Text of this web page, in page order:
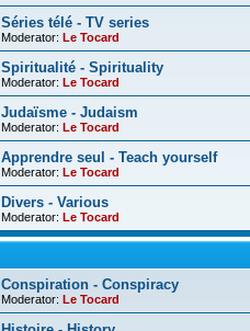
Séries télé - TV series
Moderator: Le Tocard
Spiritualité - Spirituality
Moderator: Le Tocard
Judaïsme - Judaism
Moderator: Le Tocard
Apprendre seul - Teach yourself
Moderator: Le Tocard
Divers - Various
Moderator: Le Tocard
Conspiration - Conspiracy
Moderator: Le Tocard